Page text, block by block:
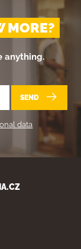
MORE?
anything.
SEND
data